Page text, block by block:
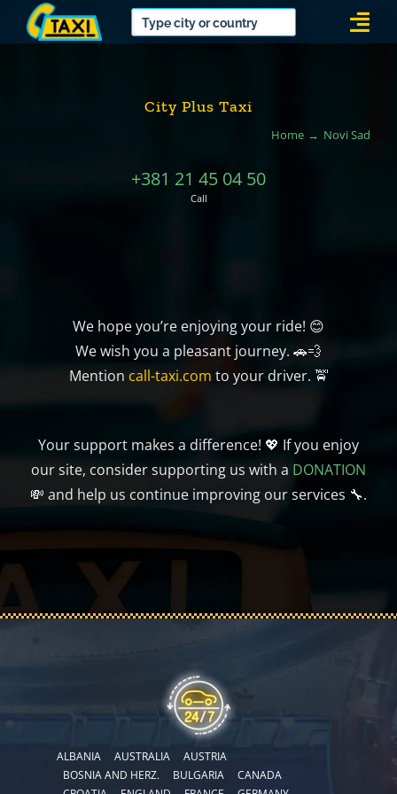
City Plus Taxi
Home Novi Sad
+381 21 45 04 50
Call
We hope you’re enjoying your ride! 😊
We wish you a pleasant journey. 🚗💨
Mention call-taxi.com to your driver. 🚖
Your support makes a difference! 💖 If you enjoy
our site, consider supporting us with a DONATION
💸 and help us continue improving our services 🔧.
ALBANIA AUSTRALIA
AUSTRIA
BOSNIA AND HERZ.
BULGARIA
CANADA